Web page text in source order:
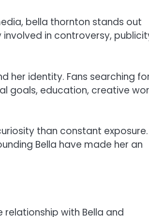
bella thornton stands out
in controversy,
her identity. Fans searching
goals, education, creative
than constant exposure.
Bella have made her an
with Bella and